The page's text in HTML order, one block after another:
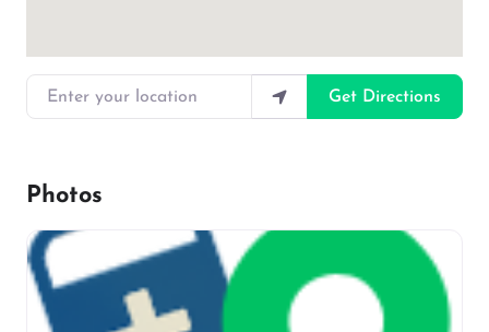
Enter your location
Get Directions
Photos